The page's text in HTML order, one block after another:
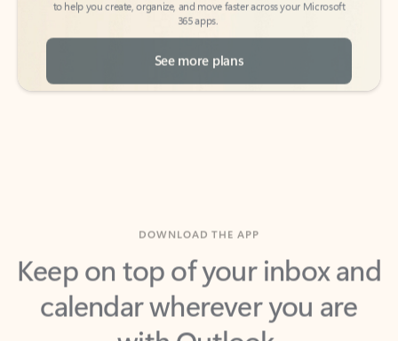
See more plans
Keep on top of your inbox and
calendar wherever you are
with Outlook.